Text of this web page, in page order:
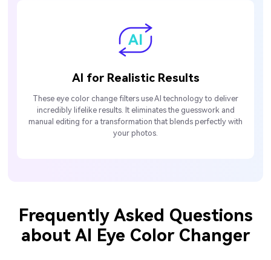
AI for Realistic Results
These eye color change filters use AI technology to deliver
incredibly lifelike results. It eliminates the guesswork and
manual editing for a transformation that blends perfectly with
your photos.
Frequently Asked Questions
about AI Eye Color Changer